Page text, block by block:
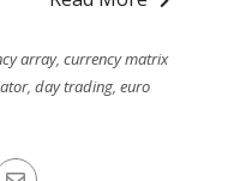
array, currency matrix
, day trading, euro